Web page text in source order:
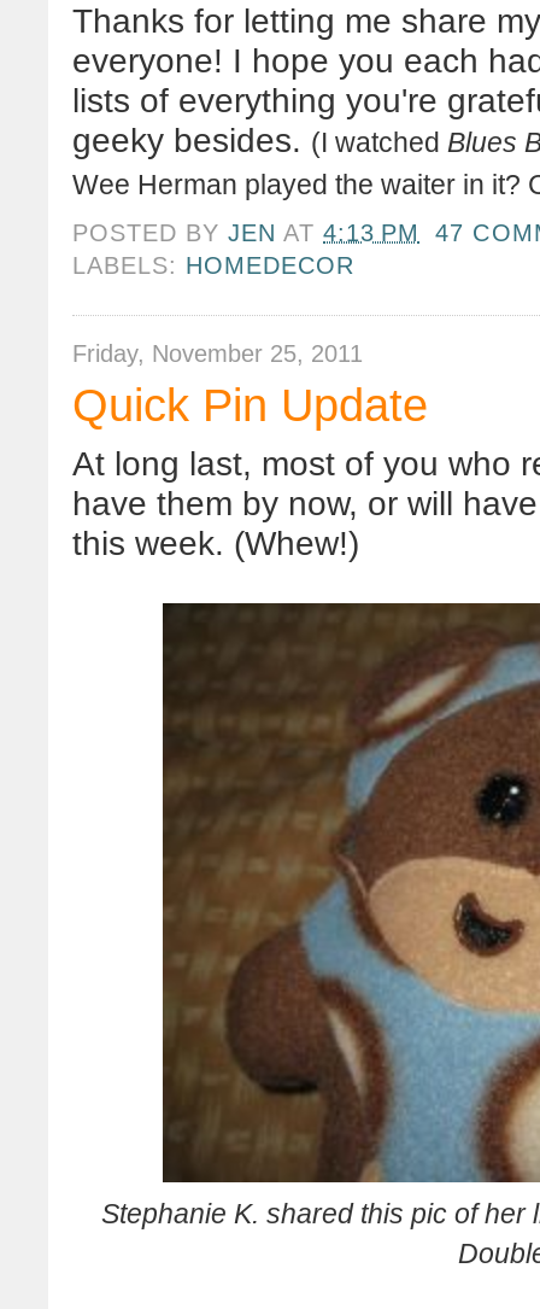
Thanks for letting me share
everyone! I hope you each
lists of everything you're
geeky besides. (I watched Blues
Wee Herman played the waiter in it?
POSTED BYJEN AT4:13 PM
47
LABELS: HOMEDECOR
Friday, November 25, 2011
Quick Pin Update
At long last, most of you who
have them by now, or will
this week. (Whew!)
Stephanie K. shared this pic of her